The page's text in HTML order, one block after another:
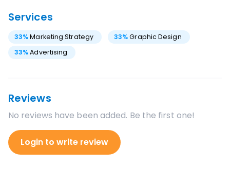
Services
33%Marketing Strategy 33%Graphic Design
33%Advertising
Reviews
No reviews have been added. Be the first one!
Login to write review